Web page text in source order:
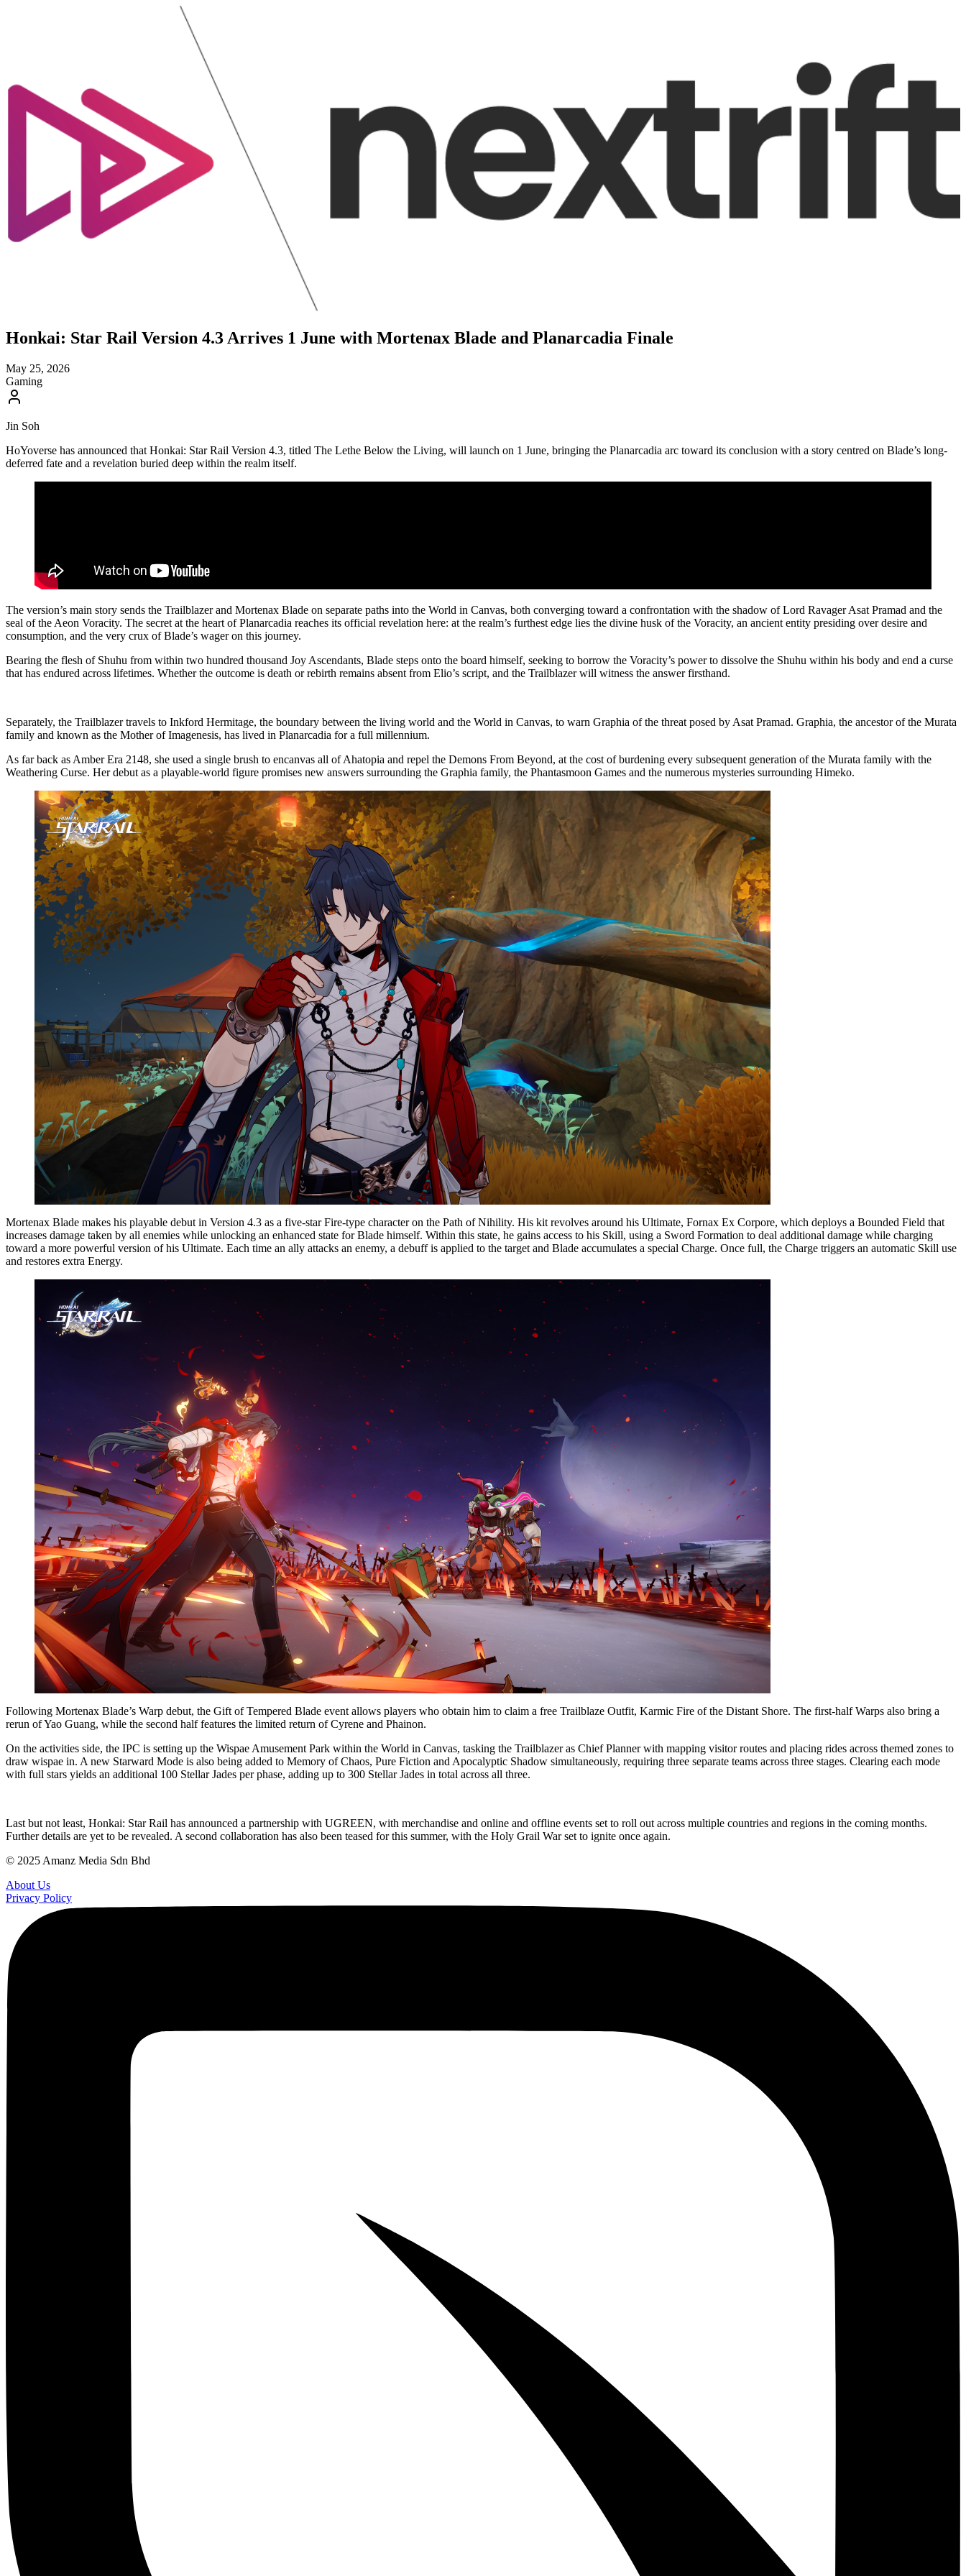
Honkai: Star Rail Version 4.3 Arrives 1 June with Mortenax Blade and Planarcadia Finale
May 25, 2026
Gaming
Jin Soh
HoYoverse has announced that Honkai: Star Rail Version 4.3, titled The Lethe Below the Living, will launch on 1 June, bringing the Planarcadia arc toward its conclusion with a story centred on Blade’s long-
deferred fate and a revelation buried deep within the realm itself.
The version’s main story sends the Trailblazer and Mortenax Blade on separate paths into the World in Canvas, both converging toward a confrontation with the shadow of Lord Ravager Asat Pramad and the
seal of the Aeon Voracity. The secret at the heart of Planarcadia reaches its official revelation here: at the realm’s furthest edge lies the divine husk of the Voracity, an ancient entity presiding over desire and
consumption, and the very crux of Blade’s wager on this journey.
Bearing the flesh of Shuhu from within two hundred thousand Joy Ascendants, Blade steps onto the board himself, seeking to borrow the Voracity’s power to dissolve the Shuhu within his body and end a curse
that has endured across lifetimes. Whether the outcome is death or rebirth remains absent from Elio’s script, and the Trailblazer will witness the answer firsthand.
Separately, the Trailblazer travels to Inkford Hermitage, the boundary between the living world and the World in Canvas, to warn Graphia of the threat posed by Asat Pramad. Graphia, the ancestor of the Murata
family and known as the Mother of Imagenesis, has lived in Planarcadia for a full millennium.
As far back as Amber Era 2148, she used a single brush to encanvas all of Ahatopia and repel the Demons From Beyond, at the cost of burdening every subsequent generation of the Murata family with the
Weathering Curse. Her debut as a playable-world figure promises new answers surrounding the Graphia family, the Phantasmoon Games and the numerous mysteries surrounding Himeko.
Mortenax Blade makes his playable debut in Version 4.3 as a five-star Fire-type character on the Path of Nihility. His kit revolves around his Ultimate, Fornax Ex Corpore, which deploys a Bounded Field that
increases damage taken by all enemies while unlocking an enhanced state for Blade himself. Within this state, he gains access to his Skill, using a Sword Formation to deal additional damage while charging
toward a more powerful version of his Ultimate. Each time an ally attacks an enemy, a debuff is applied to the target and Blade accumulates a special Charge. Once full, the Charge triggers an automatic Skill use
and restores extra Energy.
Following Mortenax Blade’s Warp debut, the Gift of Tempered Blade event allows players who obtain him to claim a free Trailblaze Outfit, Karmic Fire of the Distant Shore. The first-half Warps also bring a
rerun of Yao Guang, while the second half features the limited return of Cyrene and Phainon.
On the activities side, the IPC is setting up the Wispae Amusement Park within the World in Canvas, tasking the Trailblazer as Chief Planner with mapping visitor routes and placing rides across themed zones to
draw wispae in. A new Starward Mode is also being added to Memory of Chaos, Pure Fiction and Apocalyptic Shadow simultaneously, requiring three separate teams across three stages. Clearing each mode
with full stars yields an additional 100 Stellar Jades per phase, adding up to 300 Stellar Jades in total across all three.
Last but not least, Honkai: Star Rail has announced a partnership with UGREEN, with merchandise and online and offline events set to roll out across multiple countries and regions in the coming months.
Further details are yet to be revealed. A second collaboration has also been teased for this summer, with the Holy Grail War set to ignite once again.
© 2025 Amanz Media Sdn Bhd
About Us
Privacy Policy